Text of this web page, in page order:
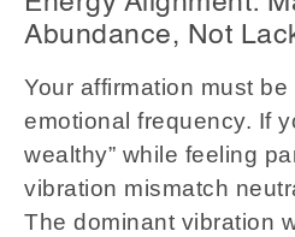
Abundance, Not
Your affirmation must
emotional frequency. If
wealthy” while feeling
vibration mismatch
The dominant vibration